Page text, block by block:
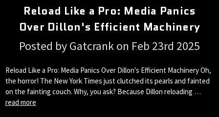
Reload Like a Pro: Media Panics
Over Dillon's Efficient Machinery
Posted by Gatcrank on Feb 23rd 2025
Reload Like a Pro: Media Panics Over Dillon's Efficient Machinery Oh,
the horror! The New York Times just clutched its pearls and fainted
on the fainting couch. Why, you ask? Because Dillon reloading …
read more